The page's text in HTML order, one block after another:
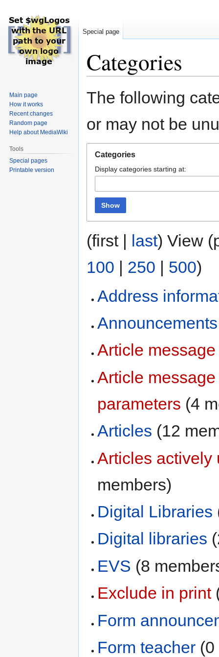
Categories
Jump
Jump
The following
or may not be
Categories
Display categories starting at:
Show
(first | last) View
100
250 500)
Address
Announcements
Article
Article
parameters (4
Articles (12
Articles actively
members)
Digital Libraries
Digital libraries
EVS (8
Exclude in print
Form
Form teacher
Special page
Main page
How it works
Recent changes
Random page
Help about MediaWiki
Tools
Special pages
Printable version